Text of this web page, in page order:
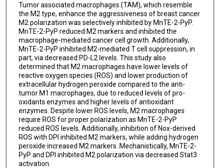
Tumor associated macrophages (TAM), which resemble
the M2 type, enhance the aggressiveness of breast cancer.
M2 polarization was selectively inhibited by MnTE-2-PyP.
MnTE-2-PyP reduced M2 markers and inhibited the
macrophage-mediated cancer cell growth. Additionally,
MnTE-2-PyP inhibited M2-mediated T cell suppression, in
part, via decreased PD-L2 levels. This study also
determined that M2 macrophages have lower levels of
reactive oxygen species (ROS) and lower production of
extracellular hydrogen peroxide compared to the anti-
tumor M1 macrophages, due to reduced levels of pro-
oxidants enzymes and higher levels of antioxidant
enzymes. Despite lower ROS levels, M2 macrophages
require ROS for proper polarization as MnTE-2-PyP
reduced ROS levels. Additionally, inhibition of Nox-derived
ROS with DPI inhibited M2 markers, while adding hydrogen
peroxide increased M2 markers. Mechanistically, MnTE-2-
PyP and DPI inhibited M2 polarization via decreased Stat3
activation.